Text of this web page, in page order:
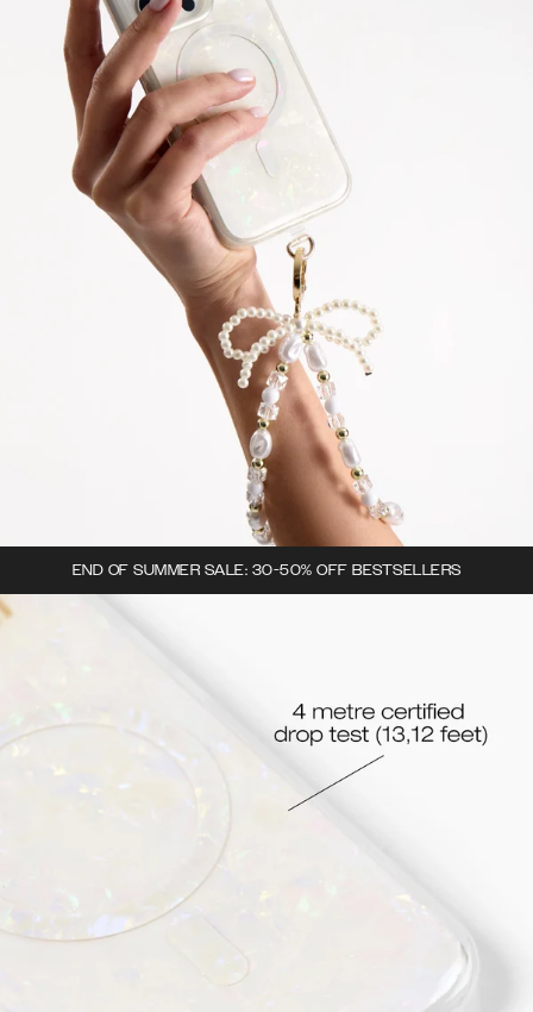
END OF SUMMER SALE: 30-50% OFF BESTSELLERS